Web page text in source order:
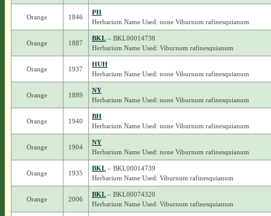
Orange 1846
PH
Herbarium Name Used: none Viburnum rafinesquianum
Orange 1887
BKL– BKL00014738
Herbarium Name Used: Viburnum rafinesquianum
Orange 1937
HUH
Herbarium Name Used: none Viburnum rafinesquianum
Orange 1889
NY
Herbarium Name Used: none Viburnum rafinesquianum
Orange 1940
BH
Herbarium Name Used: none Viburnum rafinesquianum
Orange 1904
NY
Herbarium Name Used: none Viburnum rafinesquianum
Orange 1935
BKL– BKL00014739
Herbarium Name Used: Viburnum rafinesquianum
Orange 2006
BKL– BKL00074320
Herbarium Name Used: Viburnum rafinesquianum